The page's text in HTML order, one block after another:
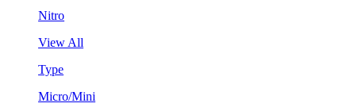
Nitro
View All
Type
Micro/Mini